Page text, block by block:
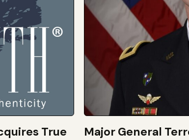
True
Major General